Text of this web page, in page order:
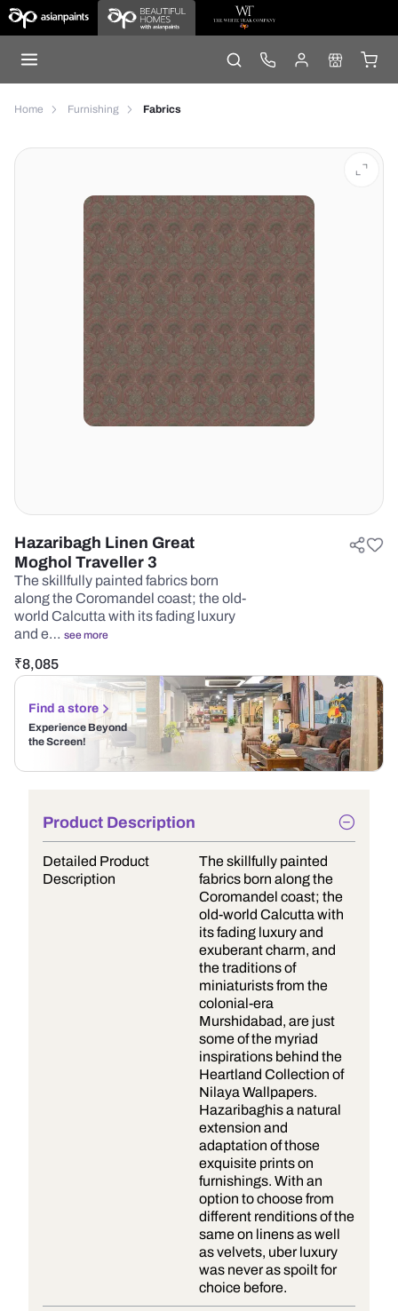
Home Furnishing Fabrics
Hazaribagh Linen Great
Moghol Traveller 3
The skillfully painted fabrics born
along the Coromandel coast; the old-
world Calcutta with its fading luxury
and e… see more
₹8,085
Find a store
Experience Beyond
the Screen!
Product Description
Detailed Product
Description
The skillfully painted
fabrics born along the
Coromandel coast; the
old-world Calcutta with
its fading luxury and
exuberant charm, and
the traditions of
miniaturists from the
colonial-era
Murshidabad, are just
some of the myriad
inspirations behind the
Heartland Collection of
Nilaya Wallpapers.
Hazaribaghis a natural
extension and
adaptation of those
exquisite prints on
furnishings. With an
option to choose from
different renditions of the
same on linens as well
as velvets, uber luxury
was never as spoilt for
choice before.